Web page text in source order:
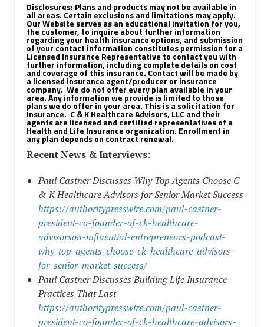
Disclosures: Plans and products may not be available in
all areas. Certain exclusions and limitations may apply.
Our Website serves as an educational invitation for you,
the customer, to inquire about further information
regarding your health insurance options, and submission
of your contact information constitutes permission for a
Licensed Insurance Representative to contact you with
further information, including complete details on cost
and coverage of this insurance. Contact will be made by
a licensed insurance agent/producer or insurance
company. We do not offer every plan available in your
area. Any information we provide is limited to those
plans we do offer in your area. This is a solicitation for
Insurance. C & K Healthcare Advisors, LLC and their
agents are licensed and certified representatives of a
Health and Life Insurance organization. Enrollment in
any plan depends on contract renewal.
Recent News & Interviews:
Paul Castner Discusses Why Top Agents Choose C
& K Healthcare Advisors for Senior Market Success
https://authoritypresswire.com/paul-castner-
president-co-founder-of-ck-healthcare-
advisorson-influential-entrepreneurs-podcast-
why-top-agents-choose-ck-healthcare-advisors-
for-senior-market-success/
Paul Castner Discusses Building Life Insurance
Practices That Last
https://authoritypresswire.com/paul-castner-
president-co-founder-of-ck-healthcare-advisors-